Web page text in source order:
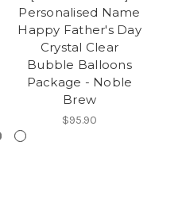
Personalised Name
Happy Father's Day
Crystal Clear
Bubble Balloons
Package - Noble
Brew
$95.90